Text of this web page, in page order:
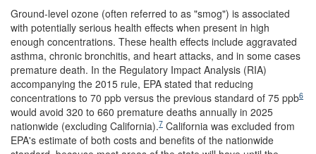
Ground-level ozone (often referred to as "smog") is associated
with potentially serious health effects when present in high
enough concentrations. These health effects include aggravated
asthma, chronic bronchitis, and heart attacks, and in some cases
premature death. In the Regulatory Impact Analysis (RIA)
accompanying the 2015 rule, EPA stated that reducing
concentrations to 70 ppb versus the previous standard of 75 ppb6
would avoid 320 to 660 premature deaths annually in 2025
nationwide (excluding California).7 California was excluded from
EPA's estimate of both costs and benefits of the nationwide